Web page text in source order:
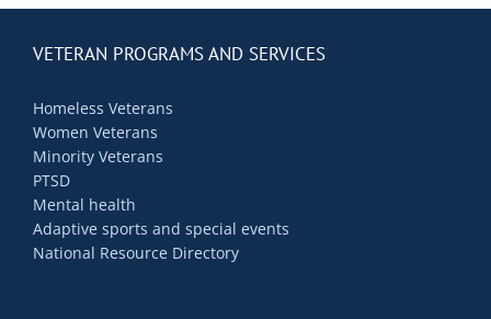
VETERAN PROGRAMS AND SERVICES
Homeless Veterans
Women Veterans
Minority Veterans
PTSD
Mental health
Adaptive sports and special events
National Resource Directory